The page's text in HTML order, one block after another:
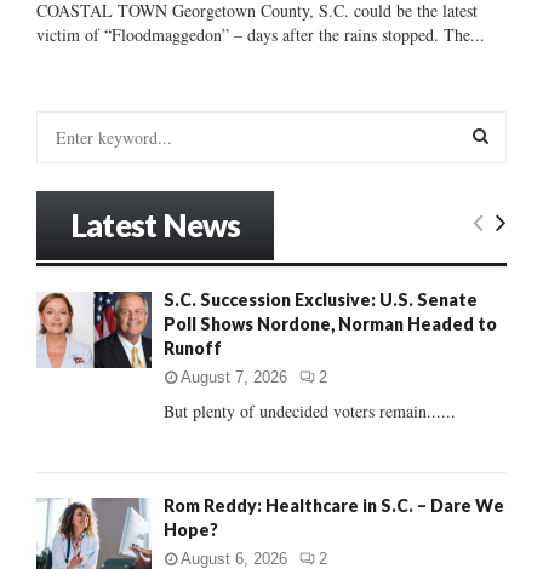
COASTAL TOWN Georgetown County, S.C. could be the latest
victim of “Floodmaggedon” – days after the rains stopped. The...
o
r
E
R
Latest News
S.C. Succession Exclusive: U.S. Senate
Poll Shows Nordone, Norman Headed to
Runoff
August 7, 2026 2
But plenty of undecided voters remain......
Rom Reddy: Healthcare in S.C. – Dare We
Hope?
August 6, 2026 2